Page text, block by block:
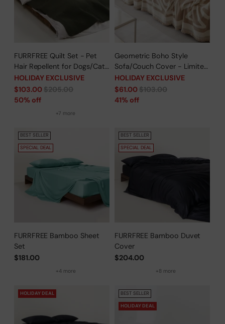
FURRFREE Quilt Set - Pet
Hair Repellent for Dogs/Cats
Family - Limited Time Offer
HOLIDAY EXCLUSIVE
Regular
price
$103.00$205.00
50% off
+7 more
Geometric Boho Style
Sofa/Couch Cover - Limited
Time Offer
HOLIDAY EXCLUSIVE
Regular
price
$61.00$103.00
41% off
BEST SELLER
SPECIAL DEAL
FURRFREE Bamboo Sheet
Set
$181.00
+4 more
BEST SELLER
SPECIAL DEAL
FURRFREE Bamboo Duvet
Cover
$204.00
+8 more
HOLIDAY DEAL BEST SELLER
HOLIDAY DEAL